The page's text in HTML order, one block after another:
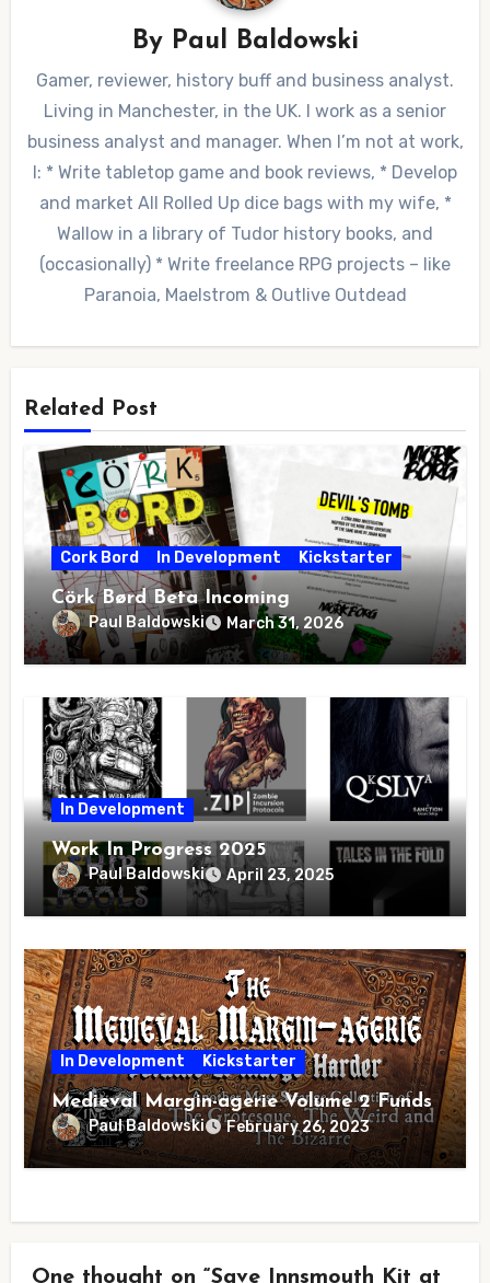
By Paul Baldowski
Gamer, reviewer, history buff and business analyst.
Living in Manchester, in the UK. I work as a senior
business analyst and manager. When I’m not at work,
I: * Write tabletop game and book reviews, * Develop
and market All Rolled Up dice bags with my wife, *
Wallow in a library of Tudor history books, and
(occasionally) * Write freelance RPG projects – like
Paranoia, Maelstrom & Outlive Outdead
Related Post
Cork Bord In Development Kickstarter
Cörk Børd Beta Incoming
Paul Baldowski March 31, 2026
In Development
Work In Progress 2025
Paul Baldowski April 23, 2025
In Development Kickstarter
Medieval Margin-agerie Volume 2 Funds
Paul Baldowski February 26, 2023
One thought on “Save Innsmouth Kit at